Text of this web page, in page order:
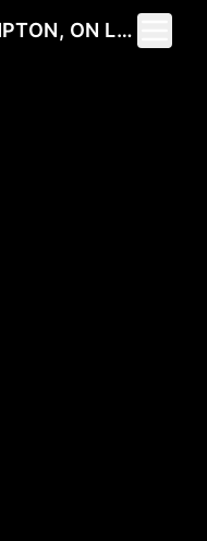
2 TORADA COURT, BRAMPTON, ON L7A 1H6
Toggle